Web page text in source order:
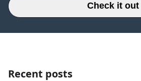
Check it out
Recent posts